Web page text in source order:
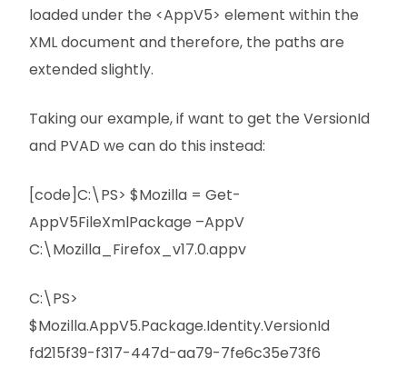
loaded under the <AppV5> element within the
XML document and therefore, the paths are
extended slightly.
Taking our example, if want to get the VersionId
and PVAD we can do this instead:
[code]C:\PS> $Mozilla = Get-
AppV5FileXmlPackage –AppV
C:\Mozilla_Firefox_v17.0.appv
C:\PS>
$Mozilla.AppV5.Package.Identity.VersionId
fd215f39-f317-447d-aa79-7fe6c35e73f6